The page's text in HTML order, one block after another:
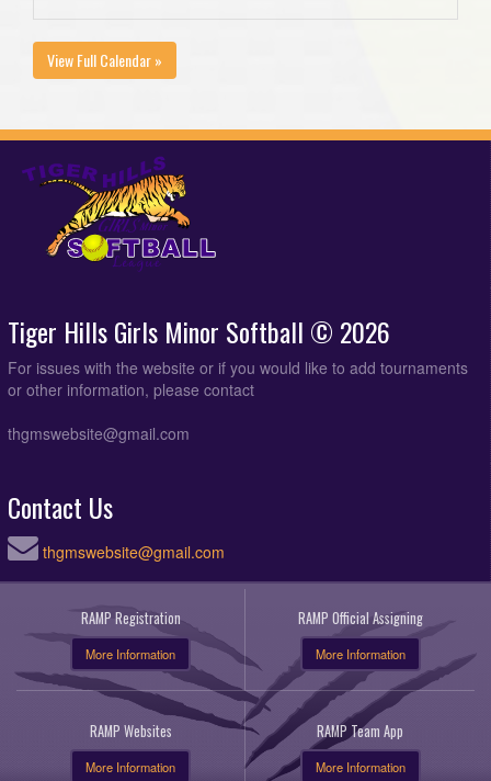
View Full Calendar »
Tiger Hills Girls Minor Softball © 2026
For issues with the website or if you would like to add tournaments
or other information, please contact
thgmswebsite@gmail.com
Contact Us
thgmswebsite@gmail.com
RAMP Registration
More Information
RAMP Official Assigning
More Information
RAMP Websites
More Information
RAMP Team App
More Information